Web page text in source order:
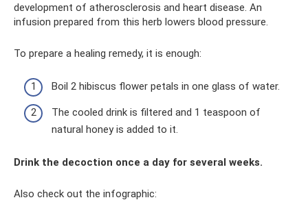
development of atherosclerosis and heart disease. An
infusion prepared from this herb lowers blood pressure.
To prepare a healing remedy, it is enough:
Boil 2 hibiscus flower petals in one glass of water.
The cooled drink is filtered and 1 teaspoon of
natural honey is added to it.
Drink the decoction once a day for several weeks.
Also check out the infographic: